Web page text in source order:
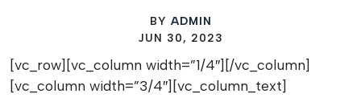
BY ADMIN
JUN 30, 2023
[vc_row][vc_column width=”1/4″][/vc_column]
[vc_column width=”3/4″][vc_column_text]